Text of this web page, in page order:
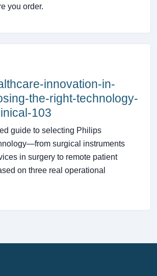
you order.
innovation-in-
the-right-technology-
103
guide to selecting Philips
surgical instruments
in surgery to remote patient
on three real operational